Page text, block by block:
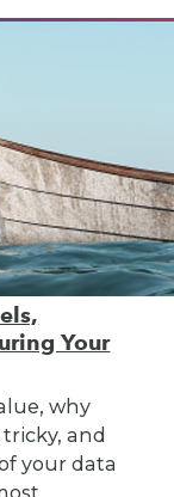
Your
why
and
your data